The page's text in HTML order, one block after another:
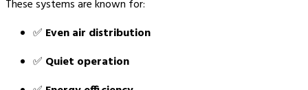
These systems are known for:
✅ Even air distribution
✅ Quiet operation